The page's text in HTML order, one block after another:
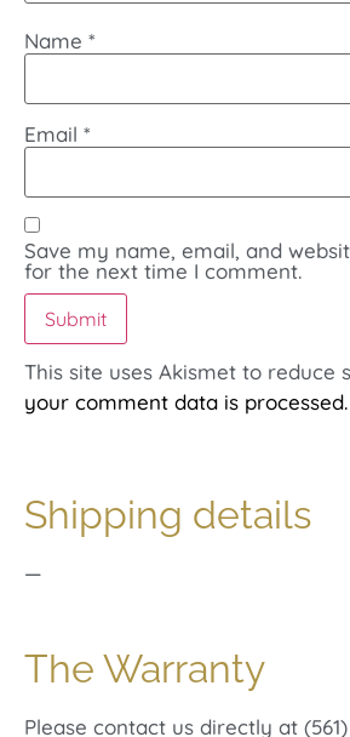
Name *
Email *
Save my name, email, and
for the next time I comment.
This site uses Akismet to reduce
your comment data is processed.
Shipping details
—
The Warranty
Please contact us directly at (561)